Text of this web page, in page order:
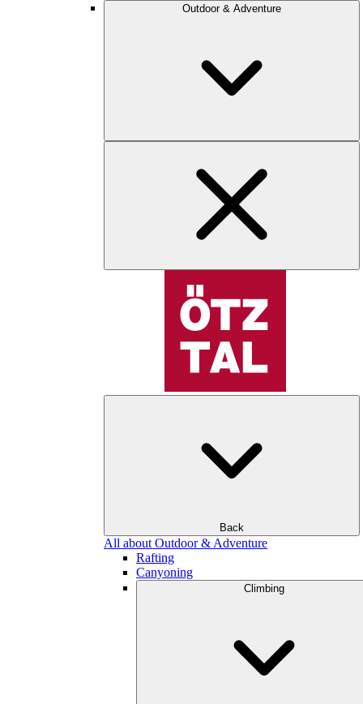
Outdoor & Adventure
Back
All about Outdoor & Adventure
Rafting
Canyoning
Climbing